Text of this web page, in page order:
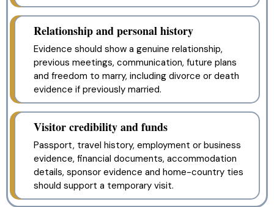
Relationship and personal history
Evidence should show a genuine relationship,
previous meetings, communication, future plans
and freedom to marry, including divorce or death
evidence if previously married.
Visitor credibility and funds
Passport, travel history, employment or business
evidence, financial documents, accommodation
details, sponsor evidence and home-country ties
should support a temporary visit.